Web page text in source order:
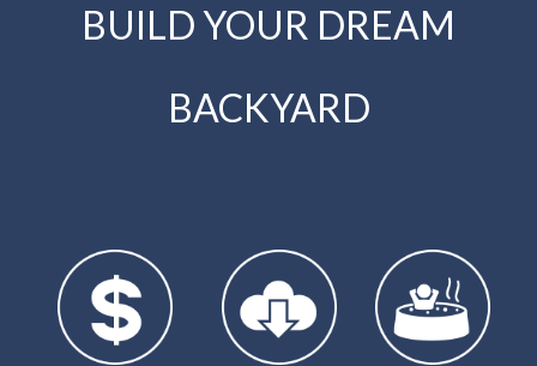
BUILD YOUR DREAM
BACKYARD